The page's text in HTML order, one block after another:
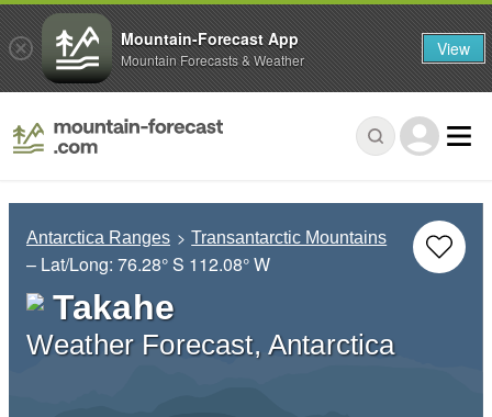
Antarctica Ranges Transantarctic Mountains
– Lat/Long: 76.28° S 112.08° W
Takahe
Weather Forecast, Antarctica
Mountain-Forecast App
Mountain Forecasts & Weather View